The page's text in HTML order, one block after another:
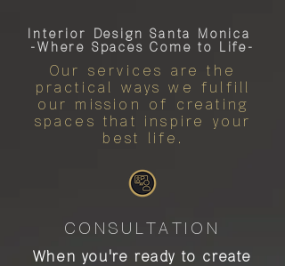
Interior Design Santa Monica
-Where Spaces Come to Life-
Our services are the
practical ways we fulfill
our mission of creating
spaces that inspire your
best life.
CONSULTATION
When you're ready to create